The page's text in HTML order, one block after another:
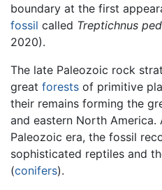
boundary at the first
fossil called Treptichnus
2020).
The late Paleozoic rock
great forests of primitive
their remains forming the
and eastern North
Paleozoic era, the fossil
sophisticated reptiles and
(conifers).